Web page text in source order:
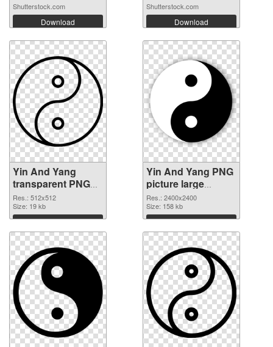
Shutterstock.com
Download
Shutterstock.com
Download
Yin And Yang
transparent PNG
picture 100899
PNG cutout
Res.: 512x512
Size: 19 kb
Download
Yin And Yang PNG
picture large
resolution
2400x2400
transparent PNG
graphic
Res.: 2400x2400
Size: 158 kb
Download